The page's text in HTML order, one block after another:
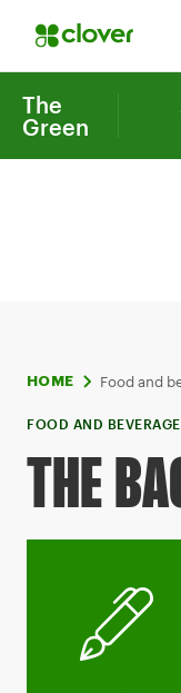
The
Green
HOME Food and
FOOD AND BEVERAGE
THE